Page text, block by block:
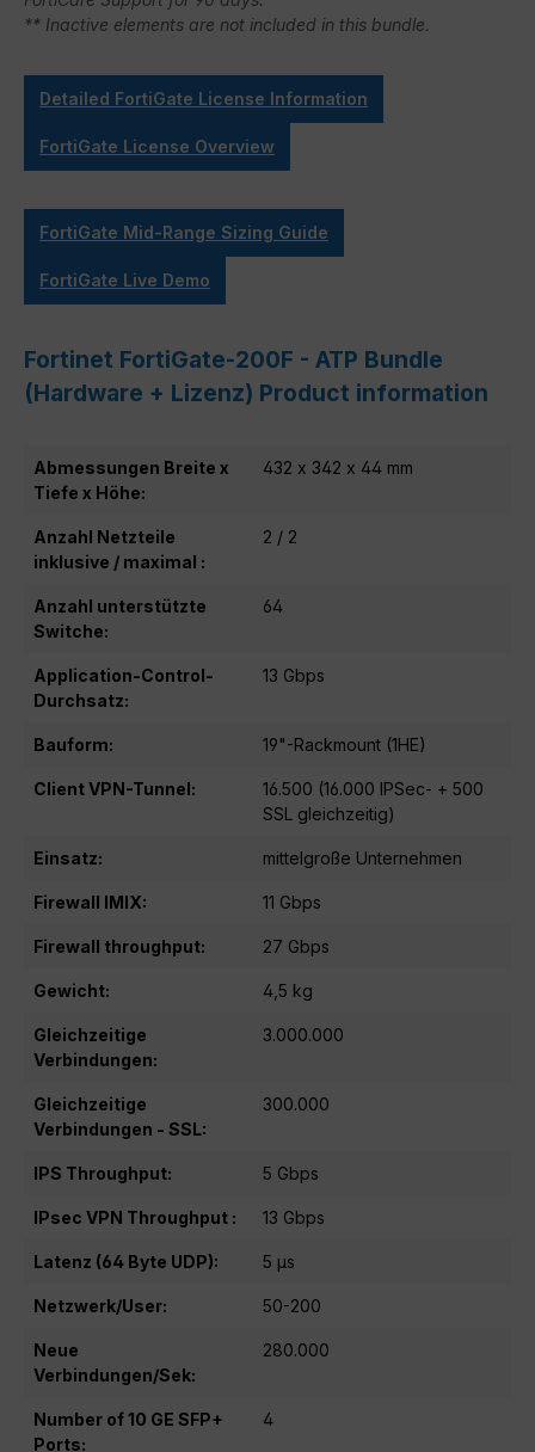
** Inactive elements are not included in this bundle.
Detailed FortiGate License Information
FortiGate License Overview
FortiGate Mid-Range Sizing Guide
FortiGate Live Demo
Fortinet FortiGate-200F - ATP Bundle
(Hardware + Lizenz) Product information
Abmessungen Breite x
Tiefe x Höhe:
432 x 342 x 44 mm
Anzahl Netzteile
inklusive / maximal :
2 / 2
Anzahl unterstützte
Switche:
64
Application-Control-
Durchsatz:
13 Gbps
Bauform: 19"-Rackmount (1HE)
Client VPN-Tunnel:
16.500 (16.000 IPSec- + 500
SSL gleichzeitig)
Einsatz: mittelgroße Unternehmen
Firewall IMIX: 11 Gbps
Firewall throughput: 27 Gbps
Gewicht: 4,5 kg
Gleichzeitige
Verbindungen:
3.000.000
Gleichzeitige
Verbindungen - SSL:
300.000
IPS Throughput: 5 Gbps
IPsec VPN Throughput : 13 Gbps
Latenz (64 Byte UDP): 5 μs
Netzwerk/User: 50-200
Neue
Verbindungen/Sek:
280.000
Number of 10 GE SFP+
Ports:
4